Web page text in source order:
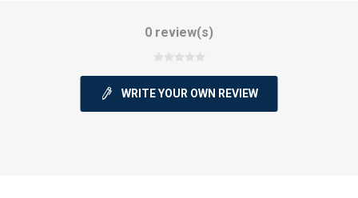
0 review(s)
WRITE YOUR OWN REVIEW